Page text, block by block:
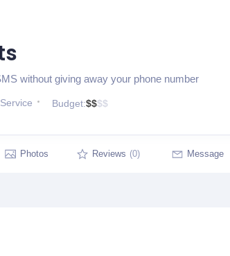
without giving away your phone number
Budget:$$$$
Photos Reviews (0) Message